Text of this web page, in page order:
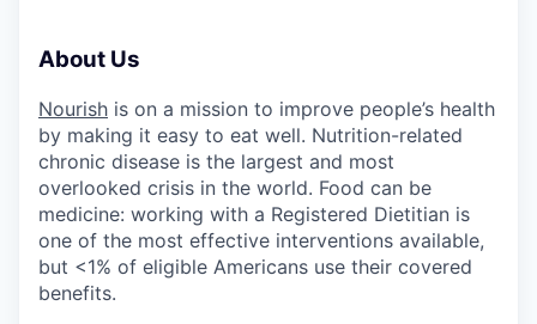
About Us
Nourish is on a mission to improve people’s health
by making it easy to eat well. Nutrition-related
chronic disease is the largest and most
overlooked crisis in the world. Food can be
medicine: working with a Registered Dietitian is
one of the most effective interventions available,
but <1% of eligible Americans use their covered
benefits.